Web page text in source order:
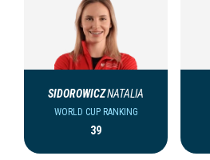
SIDOROWICZNATALIA
WORLD CUP RANKING
39